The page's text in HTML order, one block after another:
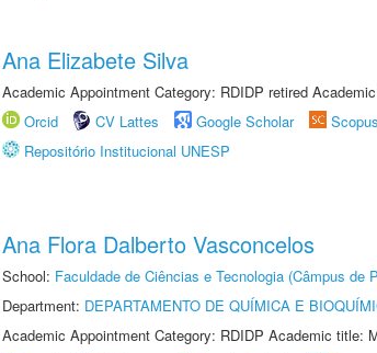
Ana Elizabete Silva
Academic Appointment Category: RDIDP retired
Orcid
CV Lattes Google Scholar Scopus
Repositório Institucional UNESP
Ana Flora Dalberto Vasconcelos
School: Faculdade de Ciências e Tecnologia (Câmpus de
Department: DEPARTAMENTO DE QUÍMICA E
Academic Appointment Category: RDIDP Academic title: